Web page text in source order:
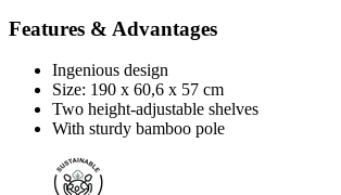
Features & Advantages
Ingenious design
Size: 190 x 60,6 x 57 cm
Two height-adjustable shelves
With sturdy bamboo pole